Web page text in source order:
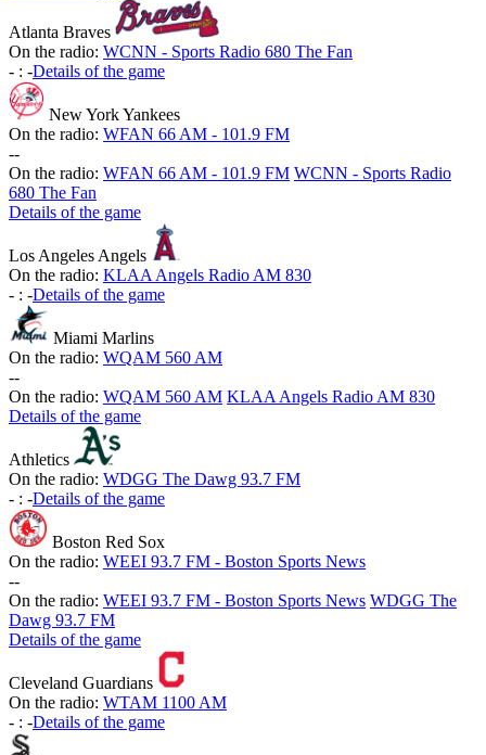
Atlanta Braves
On the radio: WCNN - Sports Radio 680 The Fan
- : -Details of the game
New York Yankees
On the radio: WFAN 66 AM - 101.9 FM
--
On the radio: WFAN 66 AM - 101.9 FM WCNN - Sports Radio
680 The Fan
Details of the game
Los Angeles Angels
On the radio: KLAA Angels Radio AM 830
- : -Details of the game
Miami Marlins
On the radio: WQAM 560 AM
--
On the radio: WQAM 560 AM KLAA Angels Radio AM 830
Details of the game
Athletics
On the radio: WDGG The Dawg 93.7 FM
- : -Details of the game
Boston Red Sox
On the radio: WEEI 93.7 FM - Boston Sports News
--
On the radio: WEEI 93.7 FM - Boston Sports News WDGG The
Dawg 93.7 FM
Details of the game
Cleveland Guardians
On the radio: WTAM 1100 AM
- : -Details of the game